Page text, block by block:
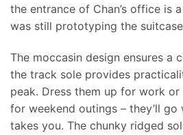
the entrance of Chan’s office is
was still prototyping the
The moccasin design ensures a
the track sole provides
peak. Dress them up for work
for weekend outings – they’ll
takes you. The chunky ridged